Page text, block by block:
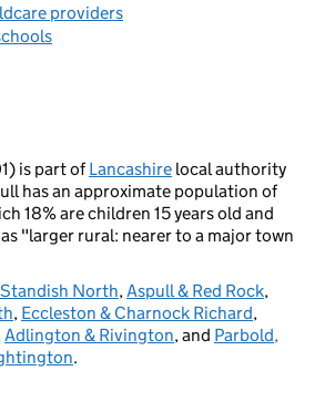
providers
is part ofLancashire local authority
has an approximate population of
18% are children 15 years old and
"larger rural: nearer to a major town
Standish North,Aspull & Red Rock,
, Eccleston & Charnock Richard,
Adlington & Rivington, and Parbold,
.